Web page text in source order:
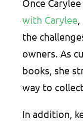
Once
with Carylee,
the
owners. As
books, she
way to
In addition,